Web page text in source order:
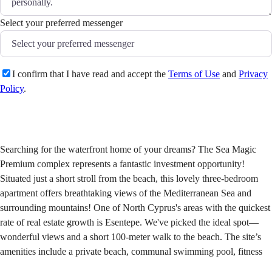
Select your preferred messenger
I confirm that I have read and accept the Terms of Use and Privacy
Policy.
Searching for the waterfront home of your dreams? The Sea Magic
Premium complex represents a fantastic investment opportunity!
Situated just a short stroll from the beach, this lovely three-bedroom
apartment offers breathtaking views of the Mediterranean Sea and
surrounding mountains! One of North Cyprus's areas with the quickest
rate of real estate growth is Esentepe. We've picked the ideal spot—
wonderful views and a short 100-meter walk to the beach. The site’s
amenities include a private beach, communal swimming pool, fitness